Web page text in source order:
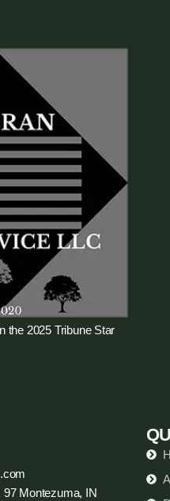
the 2025 Tribune Star
97 Montezuma, IN